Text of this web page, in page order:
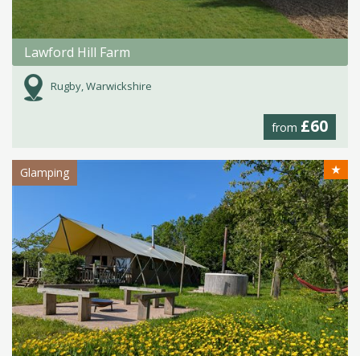
Lawford Hill Farm
Rugby, Warwickshire
from £60
Glamping ★